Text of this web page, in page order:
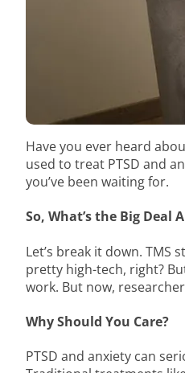
Have you ever heard
used to treat PTSD and
you’ve been waiting for.
So, What’s the Big Deal
Let’s break it down.
pretty high-tech, right?
work. But now,
Why Should You Care?
PTSD and anxiety can